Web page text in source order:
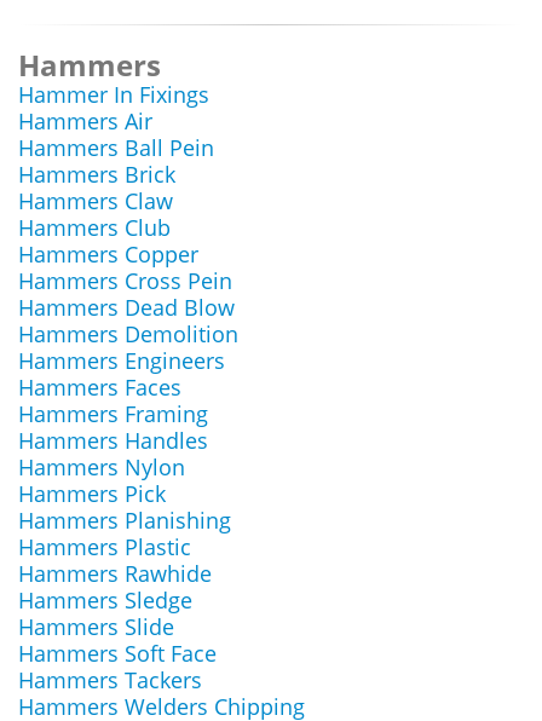
Hammers
Hammer In Fixings
Hammers Air
Hammers Ball Pein
Hammers Brick
Hammers Claw
Hammers Club
Hammers Copper
Hammers Cross Pein
Hammers Dead Blow
Hammers Demolition
Hammers Engineers
Hammers Faces
Hammers Framing
Hammers Handles
Hammers Nylon
Hammers Pick
Hammers Planishing
Hammers Plastic
Hammers Rawhide
Hammers Sledge
Hammers Slide
Hammers Soft Face
Hammers Tackers
Hammers Welders Chipping